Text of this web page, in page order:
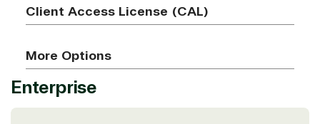
Client Access License (CAL)
More Options
Enterprise